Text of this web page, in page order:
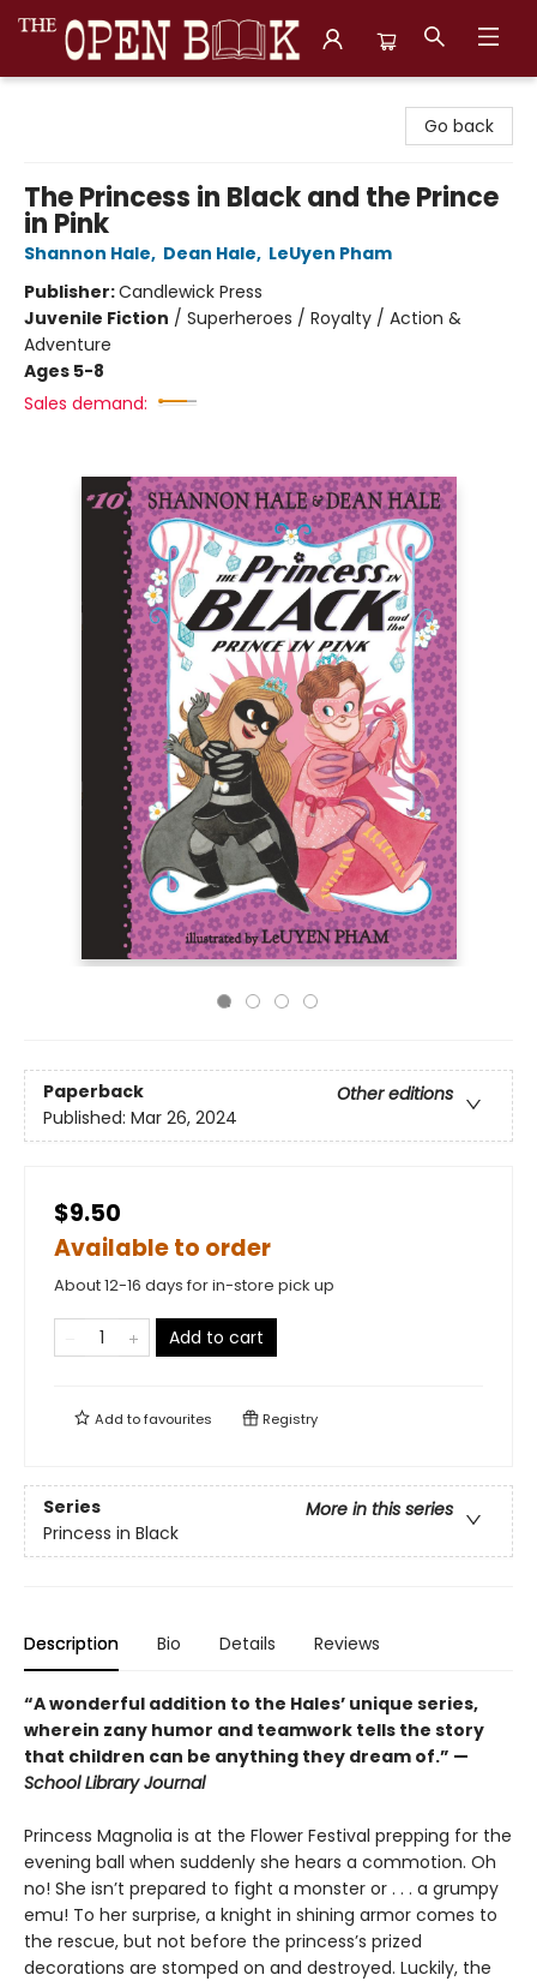
Go back
The Princess in Black and the Prince
in Pink
Shannon Hale, Dean Hale, LeUyen Pham
Publisher:Candlewick Press
Juvenile Fiction / Superheroes / Royalty / Action &
Adventure
Ages 5-8
Sales demand:
Paperback
Other editions
Published: Mar 26, 2024
$9.50
Available to order
About 12-16 days for in-store pick up
Add to cart
Add tofavourites Registry
Series
More in this series
Princess in Black
Description Bio Details Reviews
“A wonderful addition to the Hales’ unique series,
wherein zany humor and teamwork tells the story
that children can be anything they dream of.” —
School Library Journal
Princess Magnolia is at the Flower Festival prepping for the
evening ball when suddenly she hears a commotion. Oh
no! She isn’t prepared to fight a monster or . . . a grumpy
emu! To her surprise, a knight in shining armor comes to
the rescue, but not before the princess’s prized
decorations are stomped on and destroyed. Luckily, the